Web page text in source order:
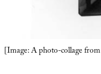
[Image: A photo-collage from